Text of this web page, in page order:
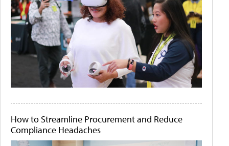
How to Streamline Procurement and Reduce
Compliance Headaches